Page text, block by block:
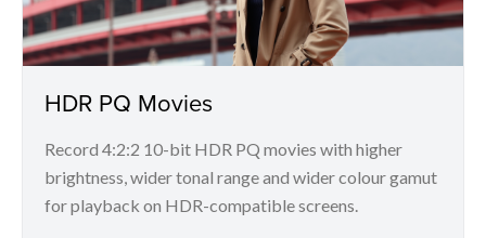
HDR PQ Movies
Record 4:2:2 10-bit HDR PQ movies with higher
brightness, wider tonal range and wider colour gamut
for playback on HDR-compatible screens.